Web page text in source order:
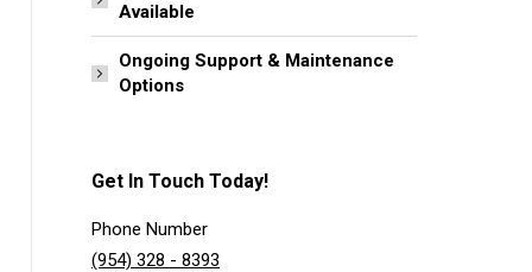
Available
Ongoing Support & Maintenance
Options
Get In Touch Today!
Phone Number
(954) 328 - 8393